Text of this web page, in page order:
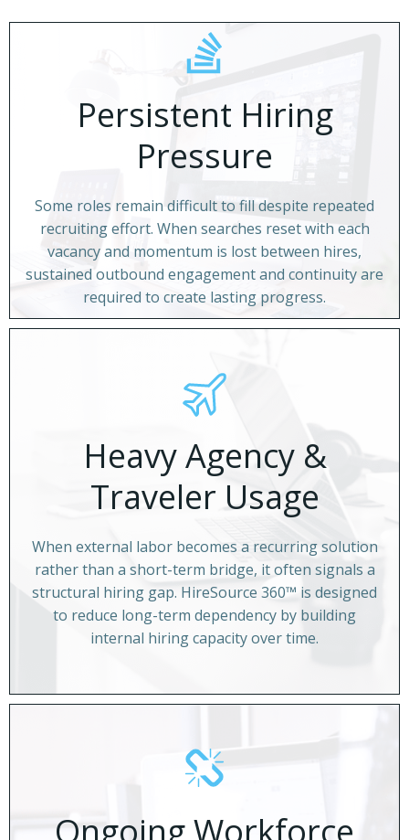
Persistent Hiring
Pressure
Some roles remain difficult to fill despite repeated
recruiting effort. When searches reset with each
vacancy and momentum is lost between hires,
sustained outbound engagement and continuity are
required to create lasting progress.
Heavy Agency &
Traveler Usage
When external labor becomes a recurring solution
rather than a short-term bridge, it often signals a
structural hiring gap. HireSource 360™ is designed
to reduce long-term dependency by building
internal hiring capacity over time.
Ongoing Workforce